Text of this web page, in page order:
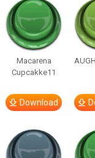
Macarena
Cupcakke11
Download